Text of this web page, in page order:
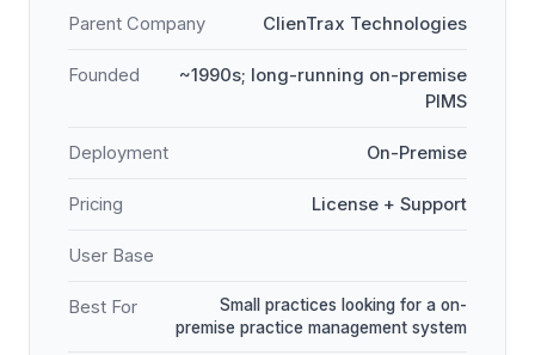
Parent Company ClienTrax Technologies
Founded
~1990s; long-running on-premise
PIMS
Deployment On-Premise
Pricing License + Support
User Base
Best For
Small practices looking for a on-
premise practice management system